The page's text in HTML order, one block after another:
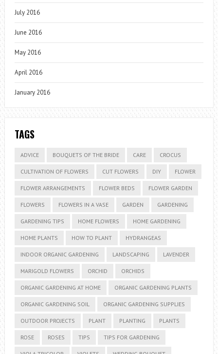
July 2016
June 2016
May 2016
April 2016
January 2016
TAGS
ADVICE BOUQUETS OF THE BRIDE CARE CROCUS
CULTIVATION OF FLOWERS CUT FLOWERS DIY FLOWER
FLOWER ARRANGEMENTS FLOWER BEDS FLOWER GARDEN
FLOWERS FLOWERS IN A VASE GARDEN GARDENING
GARDENING TIPS HOME FLOWERS HOME GARDENING
HOME PLANTS HOW TO PLANT HYDRANGEAS
INDOOR ORGANIC GARDENING LANDSCAPING LAVENDER
MARIGOLD FLOWERS ORCHID ORCHIDS
ORGANIC GARDENING AT HOME ORGANIC GARDENING PLANTS
ORGANIC GARDENING SOIL ORGANIC GARDENING SUPPLIES
OUTDOOR PROJECTS PLANT PLANTING PLANTS
ROSE ROSES TIPS TIPS FOR GARDENING